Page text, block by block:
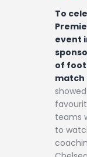
To
event
of
match
teams
to